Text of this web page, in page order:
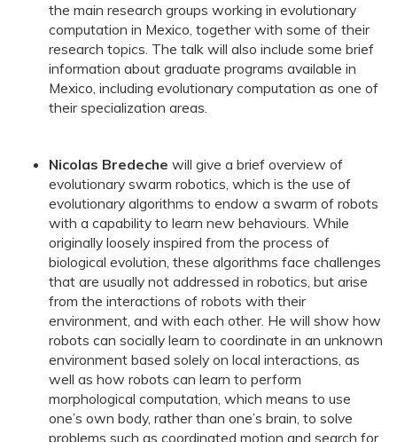
the main research groups working in evolutionary
computation in Mexico, together with some of their
research topics. The talk will also include some brief
information about graduate programs available in
Mexico, including evolutionary computation as one of
their specialization areas.
Nicolas Bredeche will give a brief overview of
evolutionary swarm robotics, which is the use of
evolutionary algorithms to endow a swarm of robots
with a capability to learn new behaviours. While
originally loosely inspired from the process of
biological evolution, these algorithms face challenges
that are usually not addressed in robotics, but arise
from the interactions of robots with their
environment, and with each other. He will show how
robots can socially learn to coordinate in an unknown
environment based solely on local interactions, as
well as how robots can learn to perform
morphological computation, which means to use
one’s own body, rather than one’s brain, to solve
problems such as coordinated motion and search for